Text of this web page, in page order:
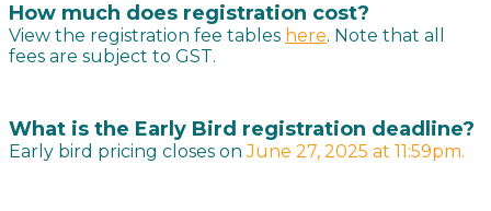
How much does registration cost?
View the registration fee tables here. Note that all
fees are subject to GST.
What is the Early Bird registration deadline?
Early bird pricing closes onJune 27, 2025 at 11:59pm.